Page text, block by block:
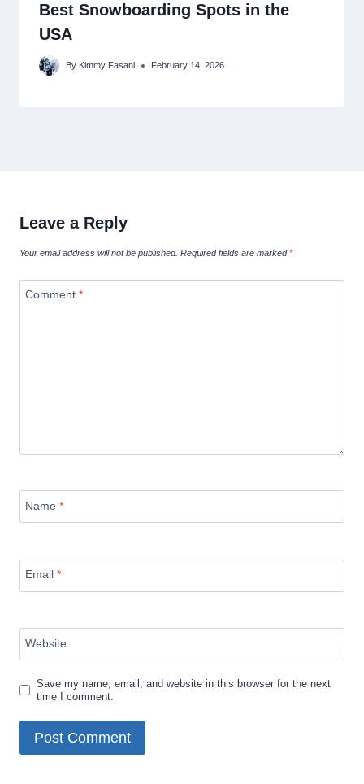
Best Snowboarding Spots in the
USA
By Kimmy Fasani February 14, 2026
Leave a Reply
Your email address will not be published. Required fields are marked*
Comment *
Name *
Email *
Website
Save my name, email, and website in this browser for the next
time I comment.